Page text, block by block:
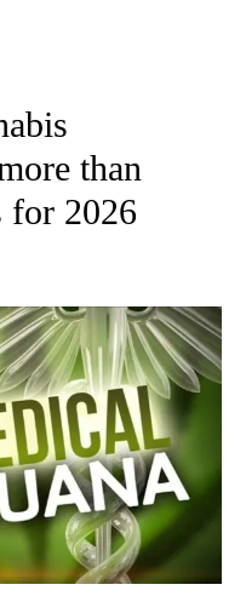
NOTIFICATIONS ABOUT
than
for 2026